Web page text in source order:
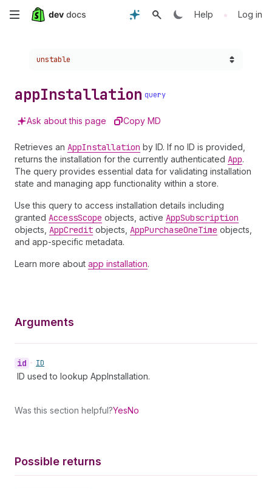
Skip
Help • Log in
Choose a version:
unstable
appInstallation query
Ask about this page Copy MD
Retrieves an AppInstallation by ID. If no ID is provided,
returns the installation for the currently authenticated App.
The query provides essential data for validating installation
state and managing app functionality within a store.
Use this query to access installation details including
granted AccessScope objects, active AppSubscription
objects, AppCredit objects, AppPurchaseOneTime objects,
and app-specific metadata.
Learn more about app installation.
Arguments
id • ID
ID used to lookup AppInstallation.
Was this section helpful?YesNo
Possible returns